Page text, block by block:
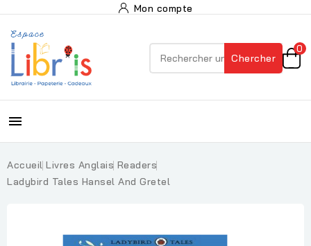
Mon compte
Chercher
0

Accueil Livres Anglais Readers
Ladybird Tales Hansel And Gretel